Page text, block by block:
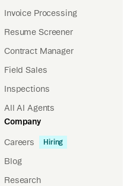
Invoice Processing
Resume Screener
Contract Manager
Field Sales
Inspections
All AI Agents
Company
Careers Hiring
Blog
Research